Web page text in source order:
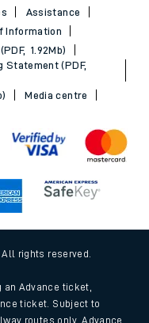
Assistance
Information
1.92Mb)
Statement (PDF,
Media centre
rights reserved.
Advance ticket,
ticket. Subject to
routes only. Advance